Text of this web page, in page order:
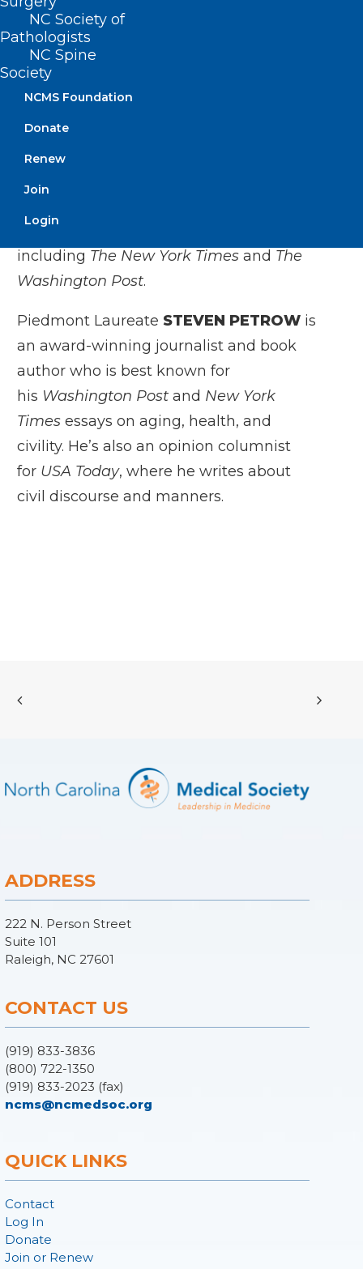
NC Society of
Pathologists
NC Spine
Society
NCMS Foundation
Donate
Renew
Join
Login
psychiatry at Duke University School of
Medicine and staff physician at the
Durham Veteran Affairs Health System.
His first book,
was a New York Times
selected by
Top 10 non-fiction books of that year. He
has also published articles about race,
journals and print publications
including The New York Times and The
Washington Post.
Piedmont Laureate STEVEN PETROW is
an award-winning journalist and book
author who is best known for
his Washington Post and New York
Times essays on aging, health, and
civility. He’s also an opinion columnist
for USA Today, where he writes about
civil discourse and manners.
ADDRESS
222 N. Person Street
Suite 101
Raleigh, NC 27601
CONTACT US
(919) 833-3836
(800) 722-1350
(919) 833-2023 (fax)
ncms@ncmedsoc.org
QUICK LINKS
Contact
Log In
Donate
Join or Renew